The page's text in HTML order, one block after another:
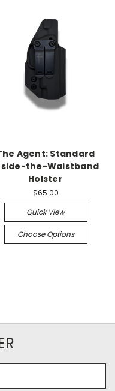
Agent: Standard
the-Waistband
Holster
$65.00
Quick View
Choose Options